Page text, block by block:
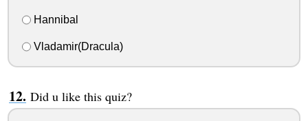
Hannibal
Vladamir(Dracula)
Did u like this quiz?